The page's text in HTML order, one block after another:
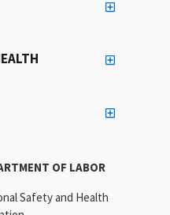
OF LABOR
Safety and Health